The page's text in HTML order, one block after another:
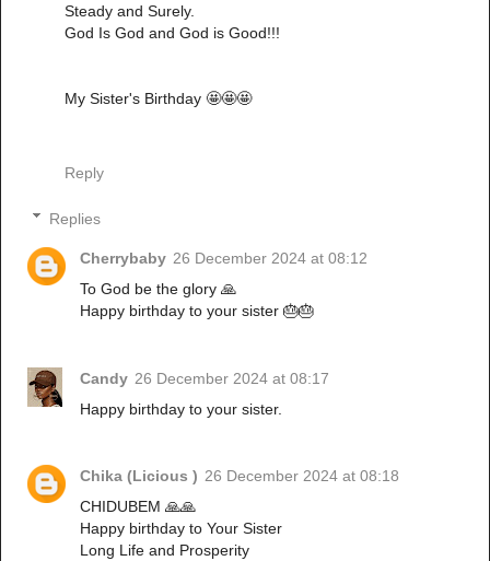
Steady and Surely.
God Is God and God is Good!!!
My Sister's Birthday 🤩🤩🤩
Reply
Replies
Cherrybaby 26 December 2024 at 08:12
To God be the glory 🙏
Happy birthday to your sister 🎂🎂
Candy 26 December 2024 at 08:17
Happy birthday to your sister.
Chika (Licious ) 26 December 2024 at 08:18
CHIDUBEM 🙏🙏
Happy birthday to Your Sister
Long Life and Prosperity